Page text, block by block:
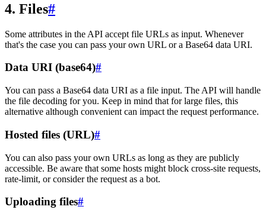
4. Files#
Some attributes in the API accept file URLs as input. Whenever
that's the case you can pass your own URL or a Base64 data URI.
Data URI (base64)#
You can pass a Base64 data URI as a file input. The API will handle
the file decoding for you. Keep in mind that for large files, this
alternative although convenient can impact the request performance.
Hosted files (URL)#
You can also pass your own URLs as long as they are publicly
accessible. Be aware that some hosts might block cross-site requests,
rate-limit, or consider the request as a bot.
Uploading files#